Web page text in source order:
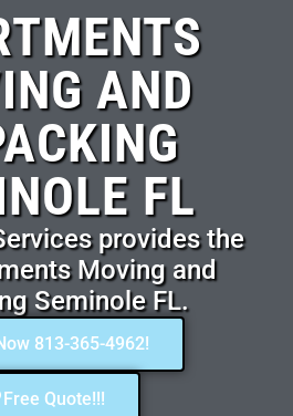
AND
FL
provides the
Moving and
Seminole FL.
813-365-4962!
Free Quote!!!